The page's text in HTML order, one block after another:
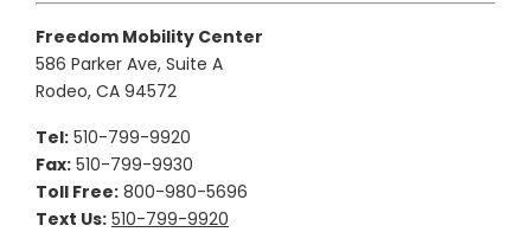
Freedom Mobility Center
586 Parker Ave, Suite A
Rodeo, CA 94572
Tel: 510-799-9920
Fax: 510-799-9930
Toll Free: 800-980-5696
Text Us: 510-799-9920